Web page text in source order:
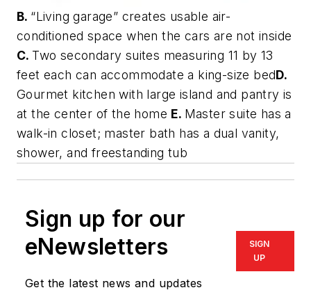
B. “Living garage” creates usable air-
conditioned space when the cars are not inside
C. Two secondary suites measuring 11 by 13
feet each can accommodate a king-size bedD.
Gourmet kitchen with large island and pantry is
at the center of the home E. Master suite has a
walk-in closet; master bath has a dual vanity,
shower, and freestanding tub
Sign up for our
eNewsletters
Get the latest news and updates
SIGN
UP